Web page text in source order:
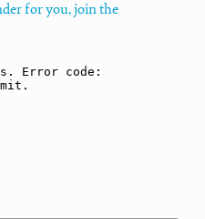
for you, join the